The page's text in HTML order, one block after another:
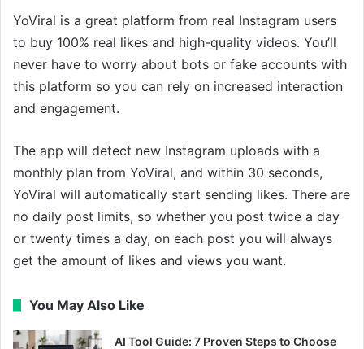
YoViral is a great platform from real Instagram users
to buy 100% real likes and high-quality videos. You’ll
never have to worry about bots or fake accounts with
this platform so you can rely on increased interaction
and engagement.
The app will detect new Instagram uploads with a
monthly plan from YoViral, and within 30 seconds,
YoViral will automatically start sending likes. There are
no daily post limits, so whether you post twice a day
or twenty times a day, on each post you will always
get the amount of likes and views you want.
You May Also Like
AI Tool Guide: 7 Proven Steps to Choose